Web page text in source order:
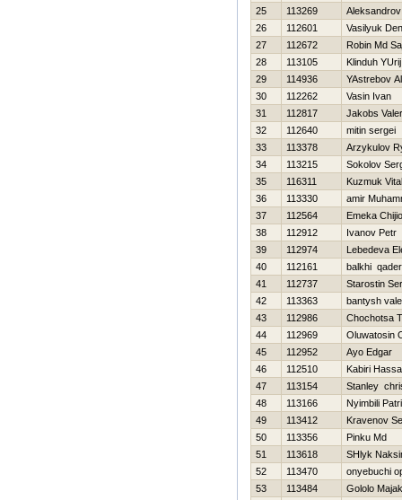
25
113269
26
112601
Vasilyuk
27
112672
Robin Md
28
113105
Klinduh YUrij
29
114936
YAstrebov
30
112262
Vasin Ivan
31
112817
Jakobs
32
112640
mitin sergei
33
113378
Arzykulov
34
113215
Sokolov
35
116311
Kuzmuk
36
113330
amir
37
112564
Emeka
38
112912
Ivanov Petr
39
112974
Lebedeva
40
112161
balkhi qader
41
112737
Starostin
42
113363
bantysh
43
112986
Chochotsa
44
112969
Oluwatosin
45
112952
Ayo Edgar
46
112510
Kabiri
47
113154
Stanley
48
113166
Nyimbili
49
113412
Kravenov
50
113356
Pinku Md
51
113618
SHlyk
52
113470
onyebuchi
53
113484
Gololo